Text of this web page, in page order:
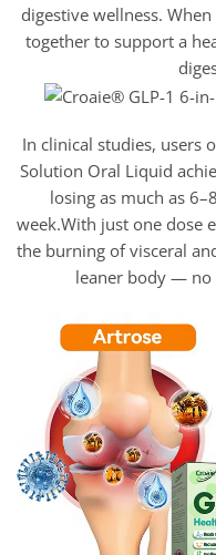
digestive wellness.
together to support a
In clinical studies, users
Solution Oral Liquid
losing as much as
week.With just one dose
the burning of visceral
leaner body — no